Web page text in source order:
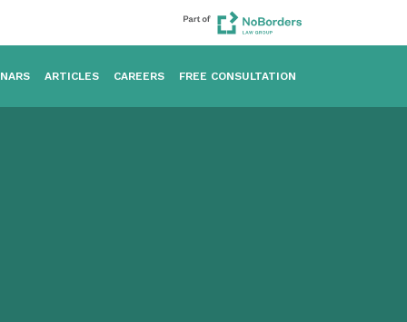
ARTICLES CAREERS FREE CONSULTATION